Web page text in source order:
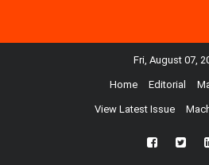
Fri, August 07,
Home Editorial
View Latest Issue
fb twtr